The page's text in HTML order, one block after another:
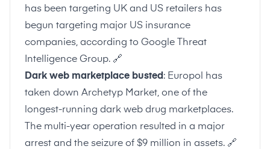
has been targeting UK and US retailers has
begun targeting major US insurance
companies, according to Google Threat
Intelligence Group. 🔗
Dark web marketplace busted : Europol has
taken down Archetyp Market, one of the
longest-running dark web drug marketplaces.
The multi-year operation resulted in a major
arrest and the seizure of $9 million in assets. 🔗